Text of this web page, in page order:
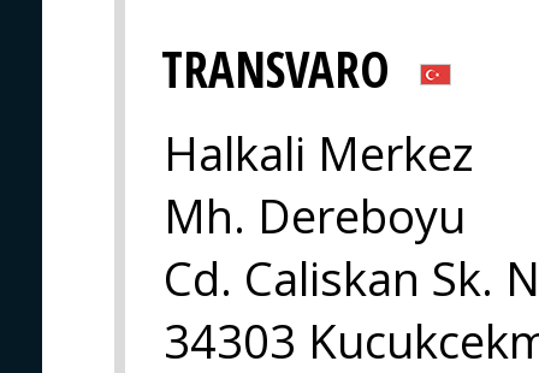
TRANSVARO
Halkali Merkez
Mh. Dereboyu
Cd. Caliskan Sk.
34303